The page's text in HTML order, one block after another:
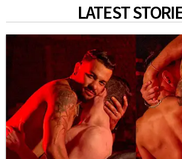
LATEST